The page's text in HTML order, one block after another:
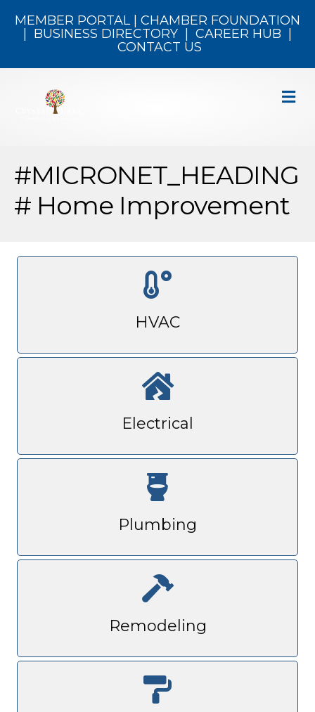
MEMBER PORTAL| CHAMBER FOUNDATION
BUSINESS DIRECTORY CAREER HUB
CONTACT US
#MICRONET_HEADING
# Home Improvement
HVAC
Electrical
Plumbing
Remodeling